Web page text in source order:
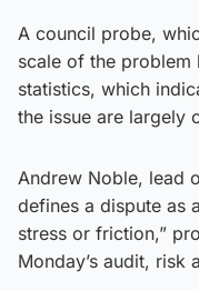
A council probe,
scale of the problem
statistics, which
the issue are largely
Andrew Noble, lead
defines a dispute as
stress or friction,”
Monday’s audit, risk